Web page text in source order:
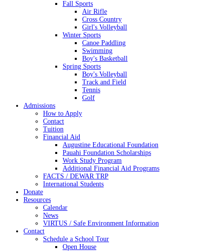
Fall Sports
Air Rifle
Cross Country
Girl's Volleyball
Winter Sports
Canoe Paddling
Swimming
Boy's Basketball
Spring Sports
Boy's Volleyball
Track and Field
Tennis
Golf
Admissions
How to Apply
Contact
Tuition
Financial Aid
Augustine Educational Foundation
Pauahi Foundation Scholarships
Work Study Program
Additional Financial Aid Programs
FACTS / DEWAR TRP
International Students
Donate
Resources
Calendar
News
VIRTUS / Safe Environment Information
Contact
Schedule a School Tour
Open House